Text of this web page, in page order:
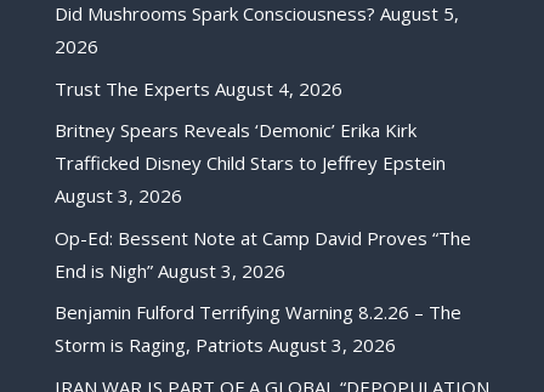
Did Mushrooms Spark Consciousness? August 5,
2026
Trust The Experts August 4, 2026
Britney Spears Reveals ‘Demonic’ Erika Kirk
Trafficked Disney Child Stars to Jeffrey Epstein
August 3, 2026
Op-Ed: Bessent Note at Camp David Proves “The
End is Nigh” August 3, 2026
Benjamin Fulford Terrifying Warning 8.2.26 – The
Storm is Raging, Patriots August 3, 2026
IRAN WAR IS PART OF A GLOBAL “DEPOPULATION